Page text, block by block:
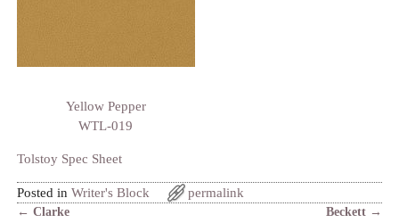
Yellow Pepper
WTL-019
Tolstoy Spec Sheet
Posted in Writer's Block permalink
← Clarke Beckett →